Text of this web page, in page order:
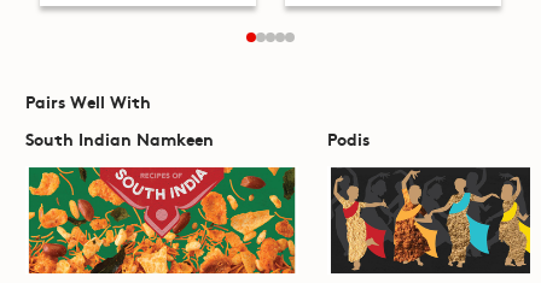
Pairs Well With
South Indian Namkeen
Podis